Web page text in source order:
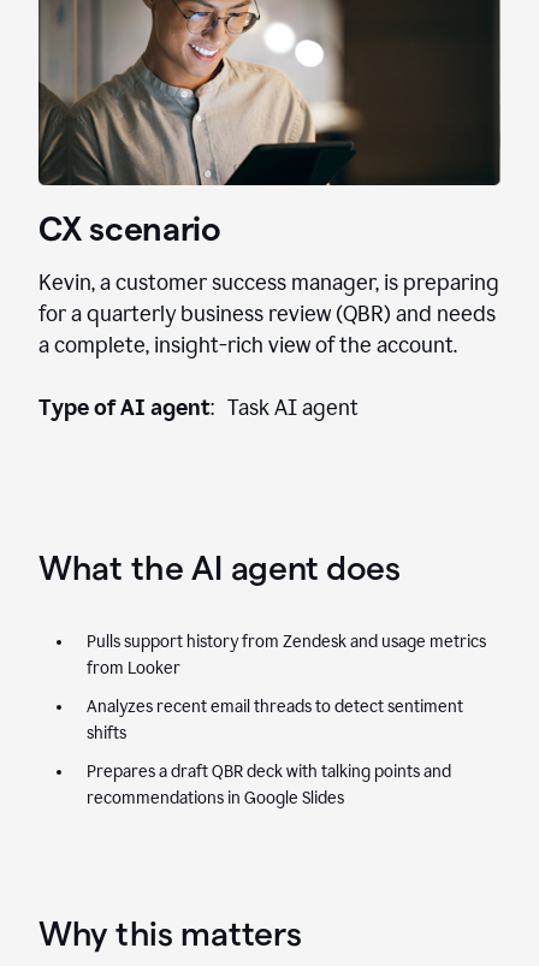
CX scenario
Kevin, a customer success manager, is preparing
for a quarterly business review (QBR) and needs
a complete, insight-rich view of the account.
Type of AI agent: Task AI agent
What the AI agent does
Pulls support history from Zendesk and usage metrics
from Looker
Analyzes recent email threads to detect sentiment
shifts
Prepares a draft QBR deck with talking points and
recommendations in Google Slides
Why this matters